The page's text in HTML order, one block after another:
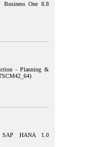
Business One 8.8
- Planning &
SAP HANA 1.0